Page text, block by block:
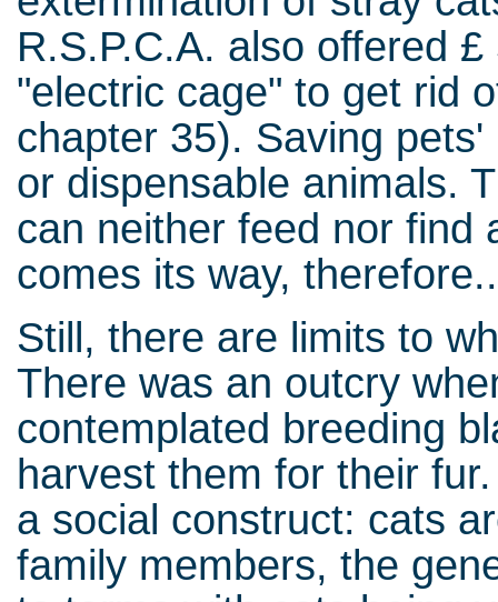
R.S.P.C.A. also offered
"electric cage" to get rid
chapter 35). Saving
or dispensable animals.
can neither feed nor find
comes its way,
Still, there are limits to
There was an outcry
contemplated breeding
harvest them for their
a social construct: cats
family members, the